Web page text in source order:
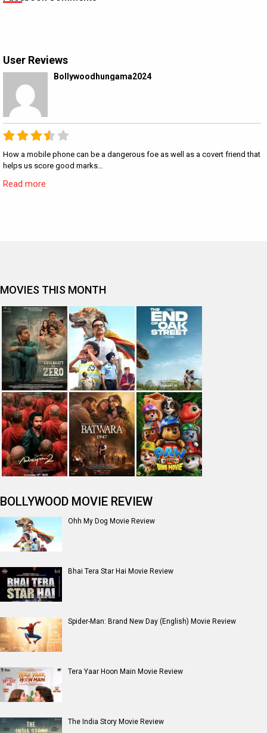
User Reviews
Bollywoodhungama2024
How a mobile phone can be a dangerous foe as well as a covert friend that
helps us score good marks…
Read more
MOVIES THIS MONTH
BOLLYWOOD MOVIE REVIEW
Ohh My Dog Movie Review
Bhai Tera Star Hai Movie Review
Spider-Man: Brand New Day (English) Movie Review
Tera Yaar Hoon Main Movie Review
The India Story Movie Review